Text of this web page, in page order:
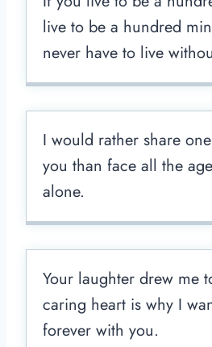
live to be a hundred
never have to live
I would rather share
you than face all the
alone.
Your laughter drew me
caring heart is why I
forever with you.